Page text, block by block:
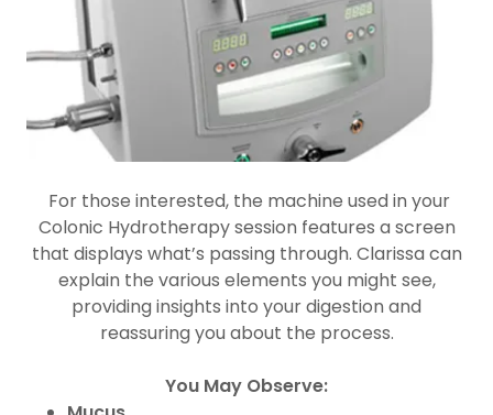
For those interested, the machine used in your
Colonic Hydrotherapy session features a screen
that displays what’s passing through. Clarissa can
explain the various elements you might see,
providing insights into your digestion and
reassuring you about the process.
You May Observe: